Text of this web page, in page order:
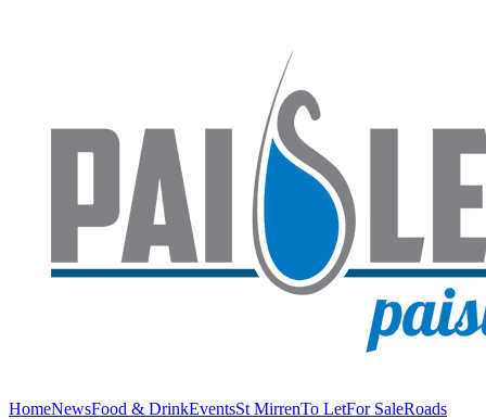
HomeNewsFood & DrinkEventsSt MirrenTo LetFor SaleRoads